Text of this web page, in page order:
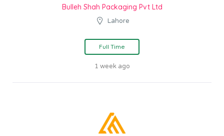
Bulleh Shah Packaging Pvt Ltd
Lahore
Full Time
1 week ago